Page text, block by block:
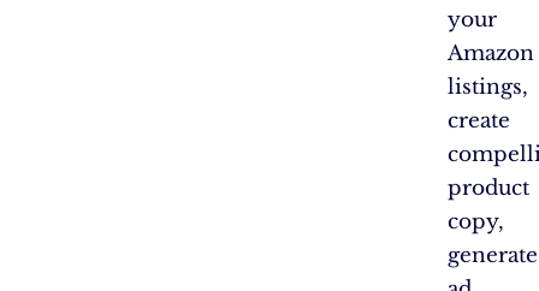
your
Amazon
listings,
create
product
copy,
generate